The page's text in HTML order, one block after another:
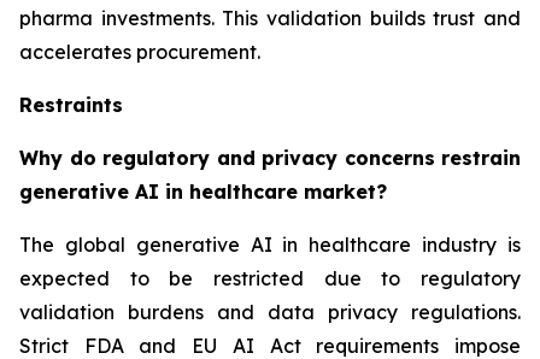
pharma investments. This validation builds trust and
accelerates procurement.
Restraints
Why do regulatory and privacy concerns restrain
generative AI in healthcare market?
The global generative AI in healthcare industry is
expected to be restricted due to regulatory
validation burdens and data privacy regulations.
Strict FDA and EU AI Act requirements impose